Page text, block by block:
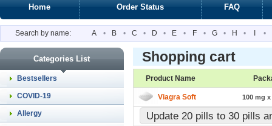
Home Order Status FAQ
Search by name: A • B • C • D • E • F • G • H • •
Categories List
Bestsellers
COVID-19
Allergy
Shopping cart
Product Name
Viagra Soft 100 mg
Update 20 pills to 30 pills